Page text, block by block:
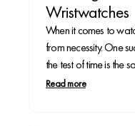
Wristwatches
When it comes to
from necessity. One
the test of time is the
functional dial
Read more